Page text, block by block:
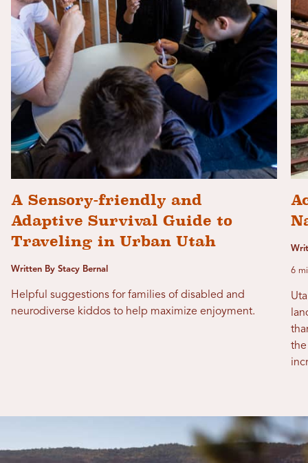
A Sensory-friendly and
Adaptive Survival Guide to
Traveling in Urban Utah
Written By Stacy Bernal
Helpful suggestions for families of disabled and
neurodiverse kiddos to help maximize enjoyment.
6
the